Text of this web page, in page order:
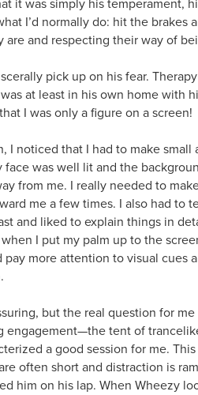
it was simply his temperament,
I’d normally do: hit the
and respecting their way of
pick up on his fear.
at least in his own home with
I was only a figure on a screen!
I noticed that I had to make
face was well lit and the
from me. I really needed to
me a few times. I also had to
and liked to explain things in
I put my palm up to the
pay more attention to visual cues
but the real question for
engagement—the tent of
a good session for me.
often short and distraction is
him on his lap. When Wheezy